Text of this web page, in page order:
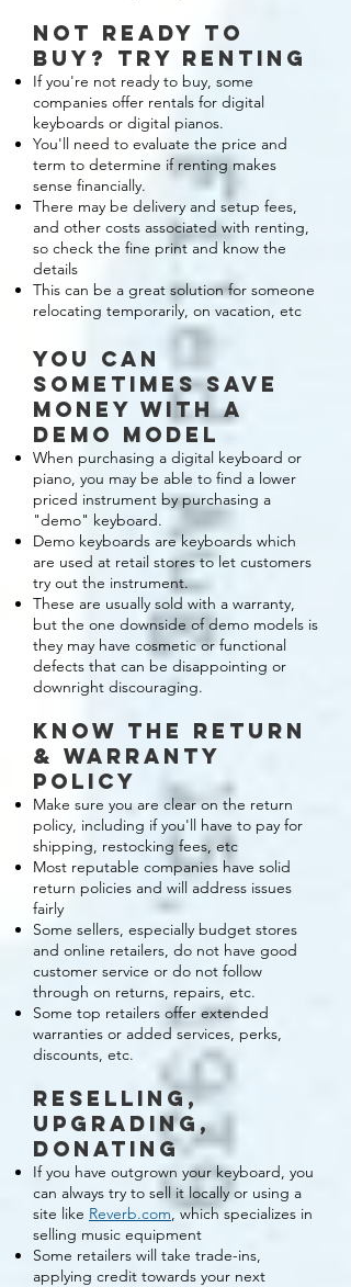
not ready to
buy? try renting
If you're not ready to buy, some
companies offer rentals for digital
keyboards or digital pianos.
You'll need to evaluate the price and
term to determine if renting makes
sense financially.
There may be delivery and setup fees,
and other costs associated with renting,
so check the fine print and know the
details
This can be a great solution for someone
relocating temporarily, on vacation, etc
you can
sometimes save
money with a
demo model
When purchasing a digital keyboard or
piano, you may be able to find a lower
priced instrument by purchasing a
"demo" keyboard.
Demo keyboards are keyboards which
are used at retail stores to let customers
try out the instrument.
These are usually sold with a warranty,
but the one downside of demo models is
they may have cosmetic or functional
defects that can be disappointing or
downright discouraging.
KNOW THE RETURN
& warranty
POLICY
Make sure you are clear on the return
policy, including if you'll have to pay for
shipping, restocking fees, etc
Most reputable companies have solid
return policies and will address issues
fairly
Some sellers, especially budget stores
and online retailers, do not have good
customer service or do not follow
through on returns, repairs, etc.
Some top retailers offer extended
warranties or added services, perks,
discounts, etc.
reselling,
upgrading,
donating
If you have outgrown your keyboard, you
can always try to sell it locally or using a
site like Reverb.com, which specializes in
selling music equipment
Some retailers will take trade-ins,
applying credit towards your next